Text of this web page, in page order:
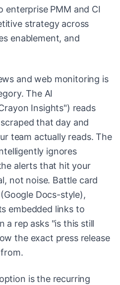
enterprise PMM and CI
strategy across
enablement, and
and web monitoring is
The AI
Insights") reads
that day and
team actually reads. The
ignores
alerts that hit your
not noise. Battle card
Docs-style),
embedded links to
a rep asks "is this still
the exact press release
is the recurring